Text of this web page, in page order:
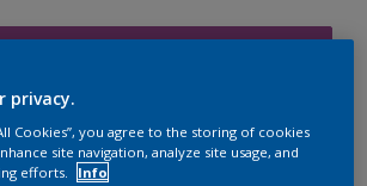
Calculate
privacy.
Cookies”, you agree to the storing of cookies
site navigation, analyze site usage, and
efforts.
Info